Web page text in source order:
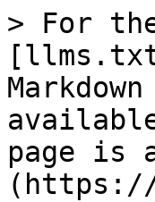
> For
page is